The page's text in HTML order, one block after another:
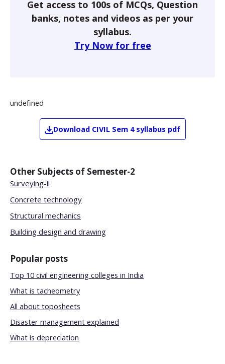
Get access to 100s of MCQs, Question
banks, notes and videos as per your
syllabus.
Try Now for free
undefined
Download CIVIL Sem 4 syllabus pdf
Other Subjects of Semester-2
Surveying-ii
Concrete technology
Structural mechanics
Building design and drawing
Popular posts
Top 10 civil engineering colleges in India
What is tacheometry
All about toposheets
Disaster management explained
What is depreciation